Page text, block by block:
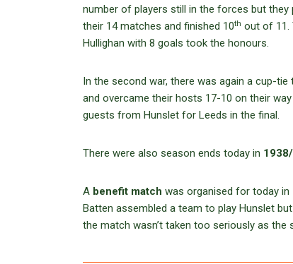
number of players still in the forces but
their 14 matches and finished 10th out of 11.
Hullighan with 8 goals took the honours.
In the second war, there was again a cup-
and overcame their hosts 17-10 on their
guests from Hunslet for Leeds in the final.
There were also season ends today in
A benefit match was organised for today
Batten assembled a team to play Hunslet
the match wasn’t taken too seriously as